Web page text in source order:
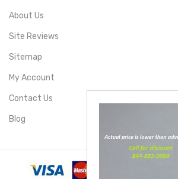
About Us
Site Reviews
Sitemap
My Account
Contact Us
Blog